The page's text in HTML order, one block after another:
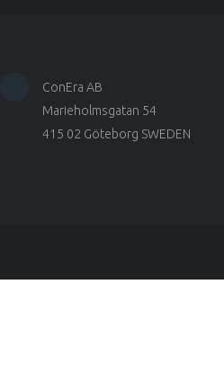
ConEra AB
Marieholmsgatan 54
415 02 Göteborg SWEDEN